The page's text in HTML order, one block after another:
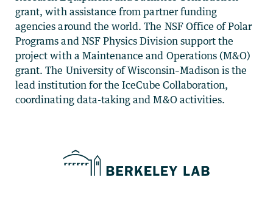
grant, with assistance from partner funding
agencies around the world. The NSF Office of Polar
Programs and NSF Physics Division support the
project with a Maintenance and Operations (M&O)
grant. The University of Wisconsin–Madison is the
lead institution for the IceCube Collaboration,
coordinating data-taking and M&O activities.